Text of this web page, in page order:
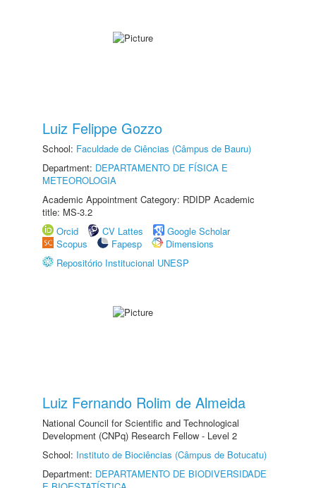
Luiz Felippe Gozzo
School: Faculdade de Ciências (Câmpus de Bauru)
Department: DEPARTAMENTO DE FÍSICA E
METEOROLOGIA
Academic Appointment Category: RDIDP Academic
title: MS-3.2
Orcid
CV Lattes
Google Scholar
Scopus
Fapesp
Dimensions
Repositório Institucional UNESP
Luiz Fernando Rolim de Almeida
National Council for Scientific and Technological
Development (CNPq) Research Fellow - Level 2
School: Instituto de Biociências (Câmpus de Botucatu)
Department: DEPARTAMENTO DE BIODIVERSIDADE